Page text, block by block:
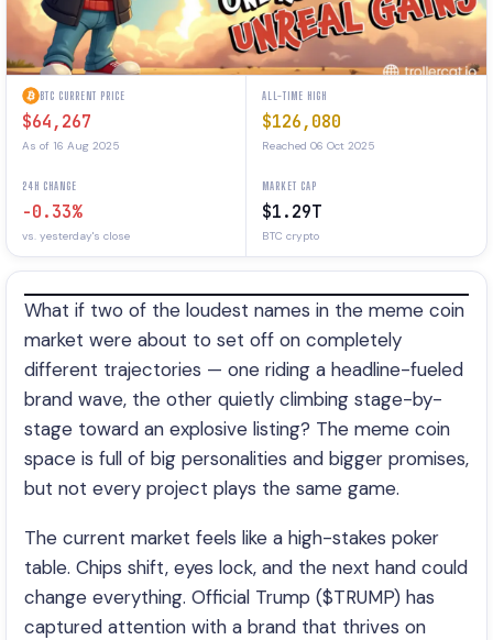
BTC CURRENT PRICE
$64,267
As of 16 Aug 2025
ALL-TIME HIGH
$126,080
Reached 06 Oct 2025
24H CHANGE
-0.33%
vs. yesterday's close
MARKET CAP
$1.29T
BTC crypto
What if two of the loudest names in the meme coin
market were about to set off on completely
different trajectories — one riding a headline-fueled
brand wave, the other quietly climbing stage-by-
stage toward an explosive listing? The meme coin
space is full of big personalities and bigger promises,
but not every project plays the same game.
The current market feels like a high-stakes poker
table. Chips shift, eyes lock, and the next hand could
change everything. Official Trump ($TRUMP) has
captured attention with a brand that thrives on